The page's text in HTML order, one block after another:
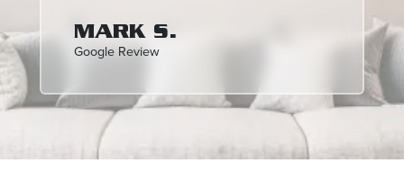
MARK S.
Google Review